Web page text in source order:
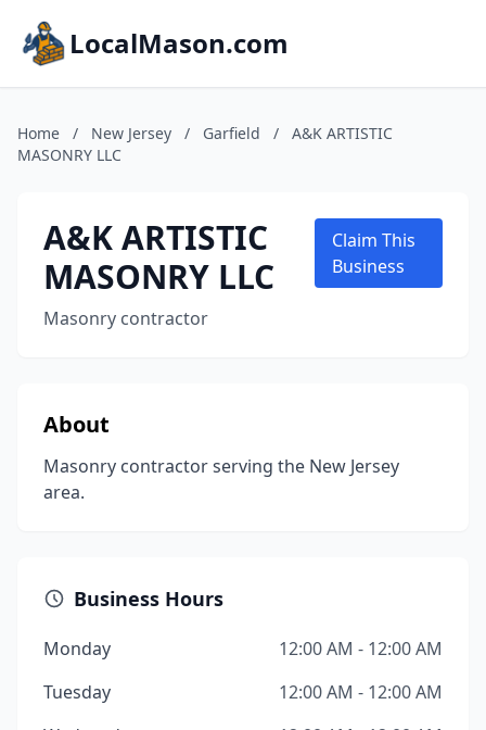
LocalMason.com
Home / New Jersey / Garfield /
A&K ARTISTIC
MASONRY LLC
A&K ARTISTIC
MASONRY LLC
Masonry contractor
Claim This
Business
About
Masonry contractor serving the New Jersey
area.
Business Hours
Monday
12:00 AM - 12:00 AM
Tuesday
12:00 AM - 12:00 AM